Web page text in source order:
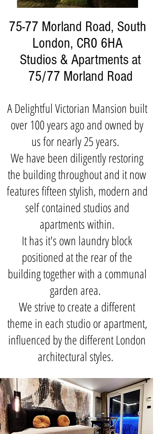
75-77 Morland Road, South
London, CR0 6HA
Studios & Apartments at
75/77 Morland Road
A Delightful Victorian Mansion built
over 100 years ago and owned by
us for nearly 25 years.
We have been diligently restoring
the building throughout and it now
features fifteen stylish, modern and
self contained studios and
apartments within.
It has it's own laundry block
positioned at the rear of the
building together with a communal
garden area.
We strive to create a different
theme in each studio or apartment,
influenced by the different London
architectural styles.